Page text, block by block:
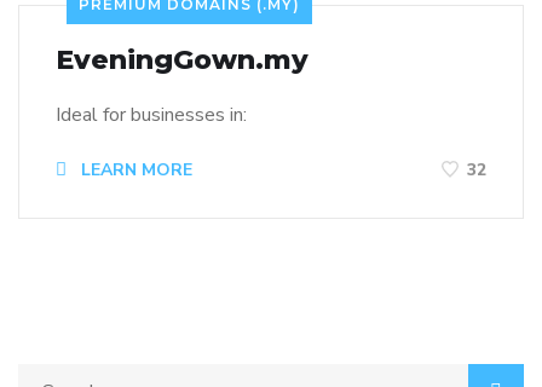
PREMIUM DOMAINS (.MY)
EveningGown.my
Ideal for businesses in:
LEARN MORE 32